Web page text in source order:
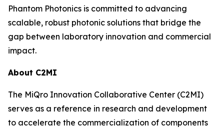
Phantom Photonics is committed to advancing
scalable, robust photonic solutions that bridge the
gap between laboratory innovation and commercial
impact.
About C2MI
The MiQro Innovation Collaborative Center (C2MI)
serves as a reference in research and development
to accelerate the commercialization of components